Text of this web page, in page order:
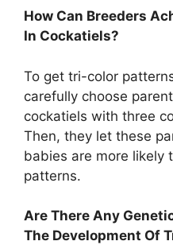
How Can Breeders
In Cockatiels?
To get tri-color
carefully choose
cockatiels with three
Then, they let these
babies are more likely
patterns.
Are There Any
The Development Of